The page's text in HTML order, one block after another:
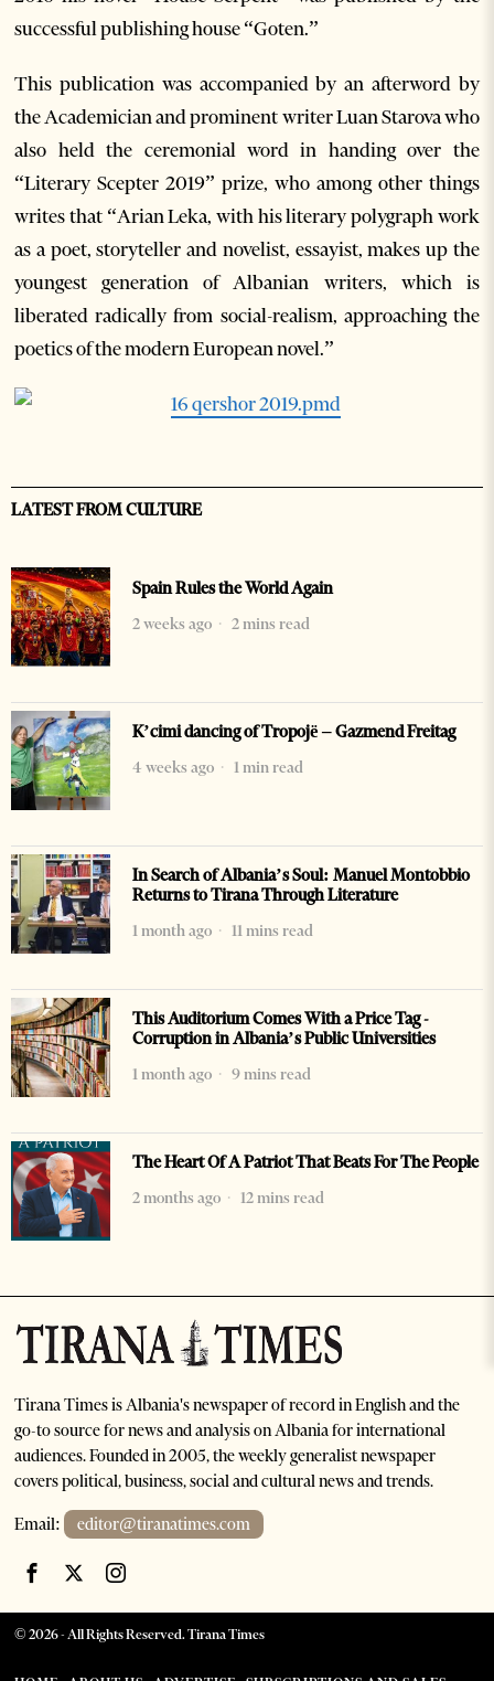
successful publishing house “Goten.”
This publication was accompanied by an afterword by
the Academician and prominent writer Luan Starova who
also held the ceremonial word in handing over the
“Literary Scepter 2019” prize, who among other things
writes that “Arian Leka, with his literary polygraph work
as a poet, storyteller and novelist, essayist, makes up the
youngest generation of Albanian writers, which is
liberated radically from social-realism, approaching the
poetics of the modern European novel.”
LATEST FROM CULTURE
Spain Rules the World Again
2 weeks ago
2 mins read
K’cimi dancing of Tropojë – Gazmend Freitag
4 weeks ago
1 min read
In Search of Albania’s Soul: Manuel Montobbio
Returns to Tirana Through Literature
1 month ago
11 mins read
This Auditorium Comes With a Price Tag -
Corruption in Albania’s Public Universities
1 month ago
9 mins read
The Heart Of A Patriot That Beats For The People
2 months ago
12 mins read
Tirana Times is Albania's newspaper of record in English and the
go-to source for news and analysis on Albania for international
audiences. Founded in 2005, the weekly generalist newspaper
covers political, business, social and cultural news and trends.
Email: editor@tiranatimes.com
©2026- All Rights Reserved. Tirana Times